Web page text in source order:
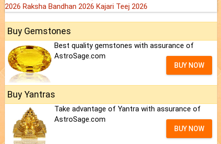
2026 Raksha Bandhan 2026 Kajari Teej 2026
Buy Gemstones
Best quality gemstones with assurance of
AstroSage.com
BUY NOW
Buy Yantras
Take advantage of Yantra with assurance of
AstroSage.com
BUY NOW